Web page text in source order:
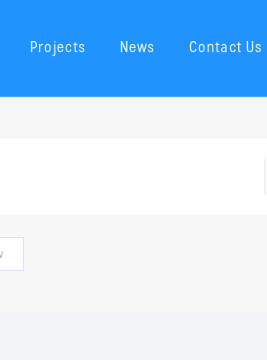
Projects News Contact Us